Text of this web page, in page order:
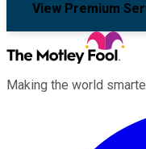
View Premium
Making the world